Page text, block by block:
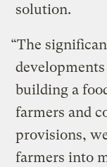
solution.
“The
building a
farmers and
provisions,
farmers into